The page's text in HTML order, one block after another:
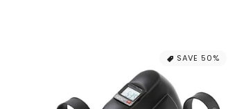
SAVE 50%